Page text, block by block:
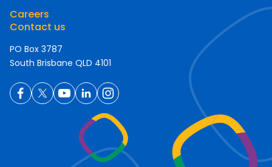
Careers
Contact us
PO Box 3787
South Brisbane QLD 4101